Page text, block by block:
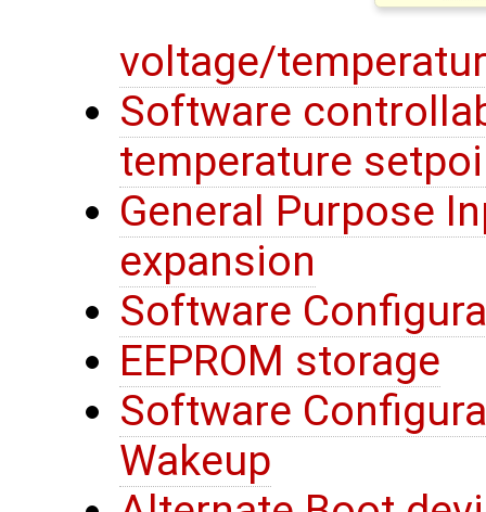
voltage/
Software
temperature
General Purpose
expansion
Software
EEPROM storage
Software
Wakeup